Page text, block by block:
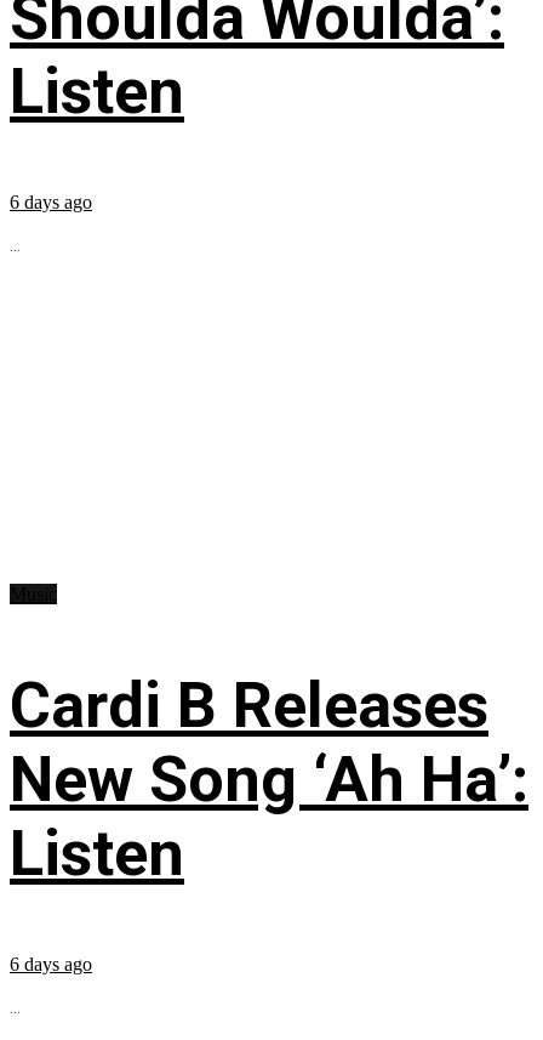
Shoulda Woulda’:
Listen
6 days ago
...
Cardi B Releases
New Song ‘Ah Ha’:
Listen
6 days ago
...